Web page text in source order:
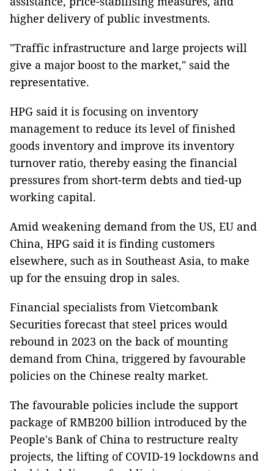
higher delivery of public investments.
"Traffic infrastructure and large projects will
give a major boost to the market," said the
representative.
HPG said it is focusing on inventory
management to reduce its level of finished
goods inventory and improve its inventory
turnover ratio, thereby easing the financial
pressures from short-term debts and tied-up
working capital.
Amid weakening demand from the US, EU and
China, HPG said it is finding customers
elsewhere, such as in Southeast Asia, to make
up for the ensuing drop in sales.
Financial specialists from Vietcombank
Securities forecast that steel prices would
rebound in 2023 on the back of mounting
demand from China, triggered by favourable
policies on the Chinese realty market.
The favourable policies include the support
package of RMB200 billion introduced by the
People's Bank of China to restructure realty
projects, the lifting of COVID-19 lockdowns and